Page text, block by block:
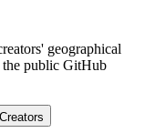
geographical
public GitHub